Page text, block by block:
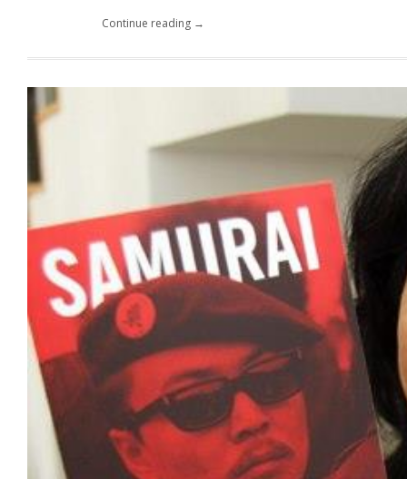
Continue reading →